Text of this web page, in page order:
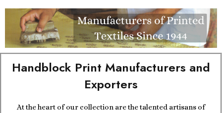
Handblock Print Manufacturers and
Exporters
At the heart of our collection are the talented artisans of